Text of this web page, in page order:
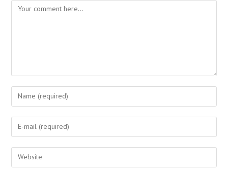
Comment
Enter
your
name
comment
Enter
your
email
address
Enter
your